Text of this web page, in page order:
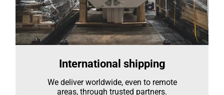
International shipping
We deliver worldwide, even to remote
areas, through trusted partners.